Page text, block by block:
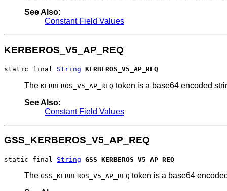
See Also:
Constant Field Values
KERBEROS_V5_AP_REQ
static final String KERBEROS_V5_AP_REQ
The KERBEROS_V5_AP_REQ token is a base64 encoded
See Also:
Constant Field Values
GSS_KERBEROS_V5_AP_REQ
static final String GSS_KERBEROS_V5_AP_REQ
The GSS_KERBEROS_V5_AP_REQ token is a base64